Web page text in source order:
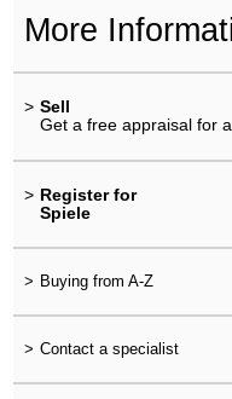
More
> Sell
Get a free appraisal for
> Register for
Spiele
> Buying from A-Z
> Contact a specialist